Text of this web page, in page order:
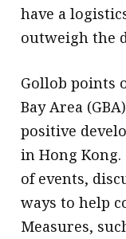
have a
outweigh the
Gollob points
Bay Area
positive
in Hong Kong.
of events,
ways to help
Measures,